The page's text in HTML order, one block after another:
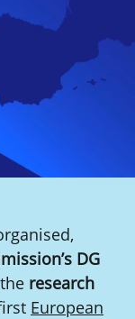
DG
research
European